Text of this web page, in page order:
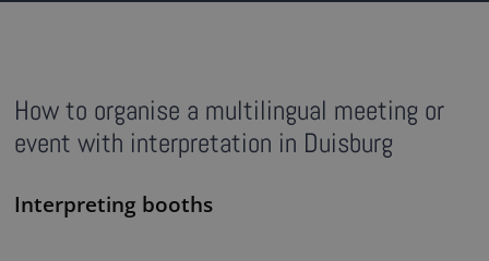
How to organise a multilingual meeting or
event with interpretation in Duisburg
Interpreting booths